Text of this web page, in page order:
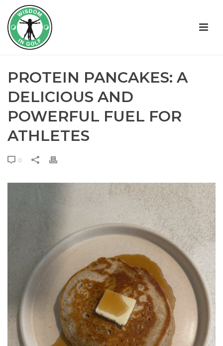
PROTEIN PANCAKES: A
DELICIOUS AND
POWERFUL FUEL FOR
ATHLETES
0